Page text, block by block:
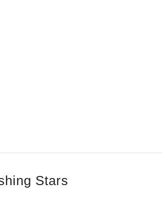
Stars